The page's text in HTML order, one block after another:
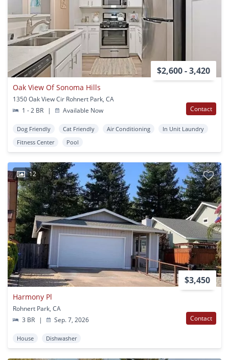
$2,600 - 3,420
Oak View Of Sonoma Hills
1350 Oak View Cir Rohnert Park, CA
1 - 2 BR
| Available Now Contact
Dog Friendly Cat Friendly Air Conditioning
In Unit Laundry
Fitness Center
Pool
12
$3,450
Harmony Pl
Rohnert Park, CA
3 BR
| Sep. 7, 2026 Contact
House Dishwasher